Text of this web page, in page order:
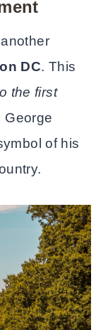
DC. This
the first
George
of his